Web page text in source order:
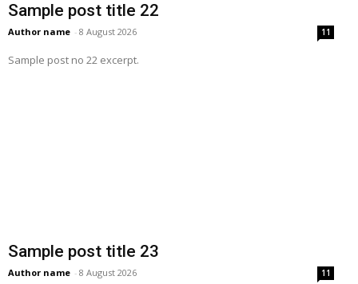
Sample post title 22
Author name - 8 August 2026 11
Sample post no 22 excerpt.
Sample post title 23
Author name - 8 August 2026 11